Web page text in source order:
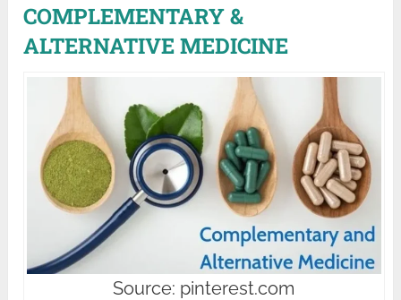
COMPLEMENTARY &
ALTERNATIVE MEDICINE
Source: pinterest.com